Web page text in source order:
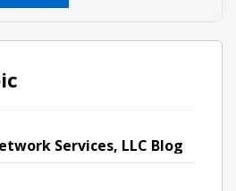
Services, LLC Blog